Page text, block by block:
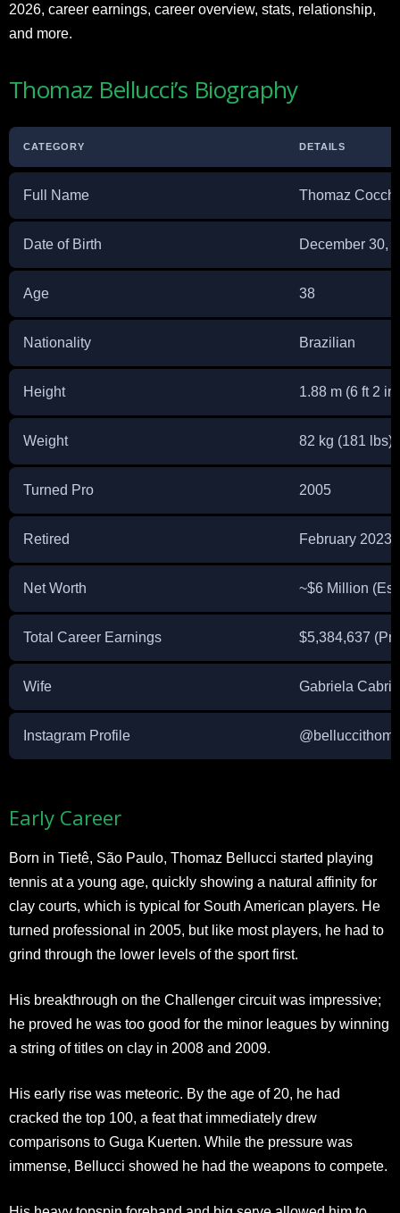
2026, career earnings, career overview, stats, relationship,
and more.
Thomaz Bellucci’s Biography
CATEGORY DETAILS
Full Name Thomaz
Date of Birth December 30,
Age 38
Nationality Brazilian
Height 1.88 m (6 ft 2 in)
Weight 82 kg (181 lbs)
Turned Pro 2005
Retired February 2023
Net Worth ~$6 Million
Total Career Earnings $5,384,637
Wife Gabriela
Instagram Profile
Early Career
Born in Tietê, São Paulo, Thomaz Bellucci started playing
tennis at a young age, quickly showing a natural affinity for
clay courts, which is typical for South American players. He
turned professional in 2005, but like most players, he had to
grind through the lower levels of the sport first.
His breakthrough on the Challenger circuit was impressive;
he proved he was too good for the minor leagues by winning
a string of titles on clay in 2008 and 2009.
His early rise was meteoric. By the age of 20, he had
cracked the top 100, a feat that immediately drew
comparisons to Guga Kuerten. While the pressure was
immense, Bellucci showed he had the weapons to compete.